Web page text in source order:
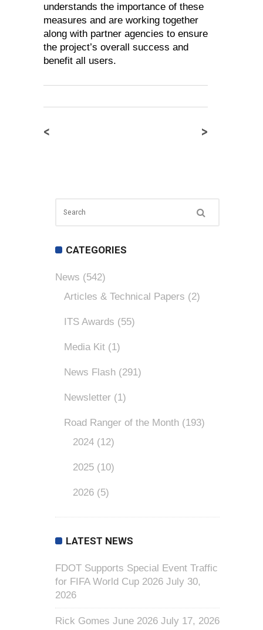
understands the importance of these
measures and are working together
along with partner agencies to ensure
the project’s overall success and
benefit all users.
< >
CATEGORIES
News (542)
Articles & Technical Papers (2)
ITS Awards (55)
Media Kit (1)
News Flash (291)
Newsletter (1)
Road Ranger of the Month (193)
2024 (12)
2025 (10)
2026 (5)
LATEST NEWS
FDOT Supports Special Event Traffic
for FIFA World Cup 2026 July 30,
2026
Rick Gomes June 2026 July 17, 2026